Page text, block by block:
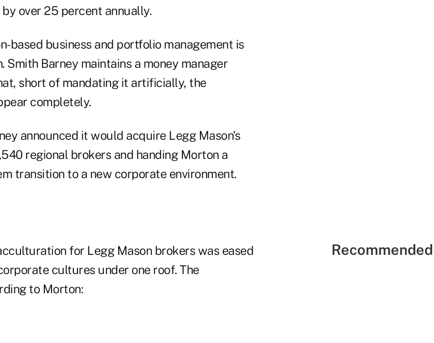
over 25 percent annually.
based business and portfolio management is
Barney maintains a money manager
short of mandating it artificially, the
completely.
announced it would acquire Legg Mason's
regional brokers and handing Morton a
transition to a new corporate environment.
for Legg Mason brokers was eased
cultures under one roof. The
to Morton: